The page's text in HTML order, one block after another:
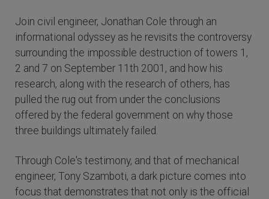
Join civil engineer, Jonathan Cole through an
informational odyssey as he revisits the controversy
surrounding the impossible destruction of towers 1,
2 and 7 on September 11th 2001, and how his
research, along with the research of others, has
pulled the rug out from under the conclusions
offered by the federal government on why those
three buildings ultimately failed.
Through Cole's testimony, and that of mechanical
engineer, Tony Szamboti, a dark picture comes into
focus that demonstrates that not only is the official